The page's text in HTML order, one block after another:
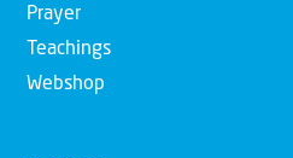
Prayer
Teachings
Webshop